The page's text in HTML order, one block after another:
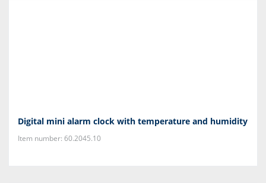
Digital mini alarm clock with temperature and humidity
Item number: 60.2045.10